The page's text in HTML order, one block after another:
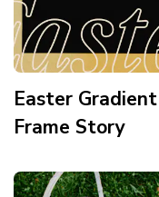
Easter Gradient
Frame Story